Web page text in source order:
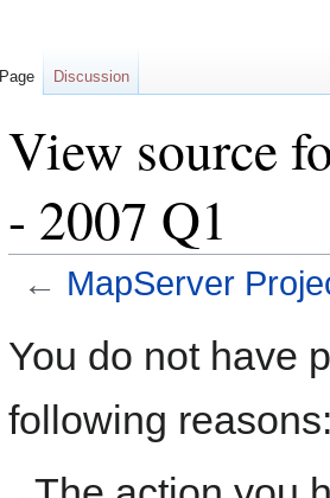
View source
- 2007 Q1
← MapServer
toto
You do not have
following
Page Discussion